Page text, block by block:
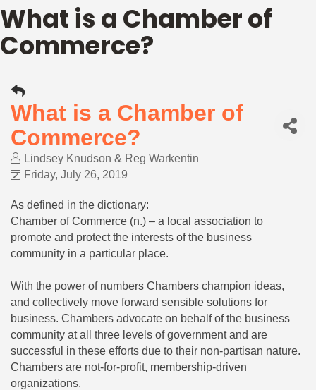
What is a Chamber of
Commerce?
What is a Chamber of
Commerce?
Lindsey Knudson & Reg Warkentin
Friday, July 26, 2019
As defined in the dictionary:
Chamber of Commerce (n.) – a local association to
promote and protect the interests of the business
community in a particular place.
With the power of numbers Chambers champion ideas,
and collectively move forward sensible solutions for
business. Chambers advocate on behalf of the business
community at all three levels of government and are
successful in these efforts due to their non-partisan nature.
Chambers are not-for-profit, membership-driven
organizations.